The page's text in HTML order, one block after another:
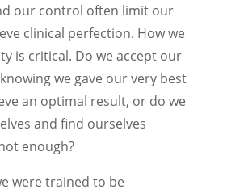
our control often limit our
clinical perfection. How we
is critical. Do we accept our
we gave our very best
an optimal result, or do we
and find ourselves
enough?
were trained to be